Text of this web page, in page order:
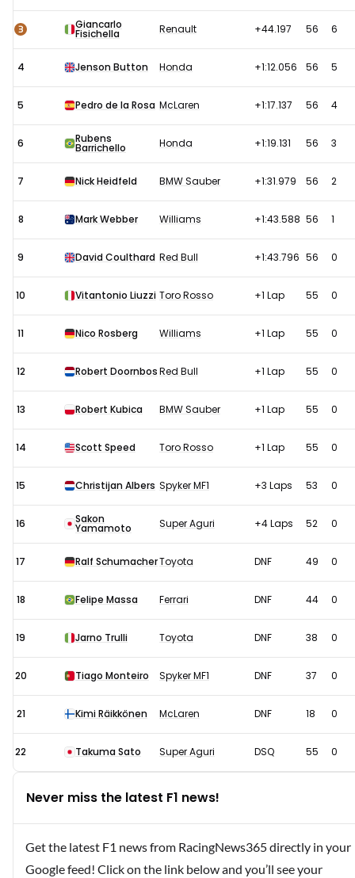
Race
3 Giancarlo
Fisichella Renault +44.197 56 6
4 Jenson Button Honda +1:12.056 56 5
5 Pedro de la Rosa McLaren +1:17.137 56 4
6 Rubens
Barrichello Honda +1:19.131 56 3
7 Nick Heidfeld BMW Sauber +1:31.979 56 2
8 Mark Webber Williams +1:43.588 56 1
9 David Coulthard Red Bull +1:43.796 56 0
10 Vitantonio Liuzzi Toro Rosso +1 Lap 55 0
11 Nico Rosberg Williams +1 Lap 55 0
12 Robert DoornbosRed Bull +1 Lap 55 0
13 Robert Kubica BMW Sauber +1 Lap 55 0
14 Scott Speed Toro Rosso +1 Lap 55 0
15 Christijan Albers Spyker MF1 +3 Laps 53 0
16 Sakon
Yamamoto Super Aguri +4 Laps 52 0
17 Ralf SchumacherToyota DNF 49 0
18 Felipe Massa Ferrari DNF 44 0
19 Jarno Trulli Toyota DNF 38 0
20 Tiago Monteiro Spyker MF1 DNF 37 0
21 Kimi Räikkönen McLaren DNF 18 0
22 Takuma Sato Super Aguri DSQ 55 0
Never miss the latest F1 news!
Get the latest F1 news from RacingNews365 directly in your
Google feed! Click on the link below and you’ll see your